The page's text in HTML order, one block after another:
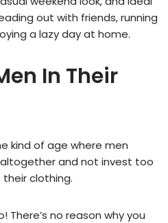
out with friends, running
a lazy day at home.
In Their
kind of age where men
and not invest too
clothing.
There’s no reason why you